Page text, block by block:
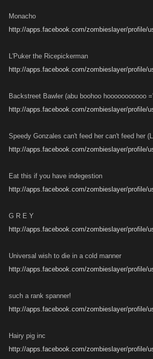
Monacho
http://apps.facebook.com/zombieslayer/profile/
L'Puker the Ricepickerman
http://apps.facebook.com/zombieslayer/profile/
Backstreet Bawler (abu boohoo hooooooooooo
http://apps.facebook.com/zombieslayer/profile/
Speedy Gonzales can't feed her can't feed her
http://apps.facebook.com/zombieslayer/profile/
Eat this if you have indegestion
http://apps.facebook.com/zombieslayer/profile/
G R E Y
http://apps.facebook.com/zombieslayer/profile/
Universal wish to die in a cold manner
http://apps.facebook.com/zombieslayer/profile/
such a rank spanner!
http://apps.facebook.com/zombieslayer/profile/
Hairy pig inc
http://apps.facebook.com/zombieslayer/profile/